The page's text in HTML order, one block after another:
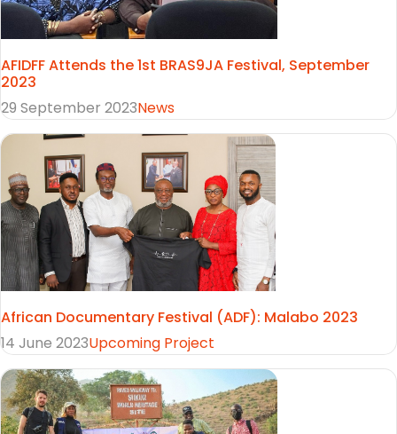
AFIDFF Attends the 1st BRAS9JA Festival, September
2023
29 September 2023News
African Documentary Festival (ADF): Malabo 2023
14 June 2023Upcoming Project